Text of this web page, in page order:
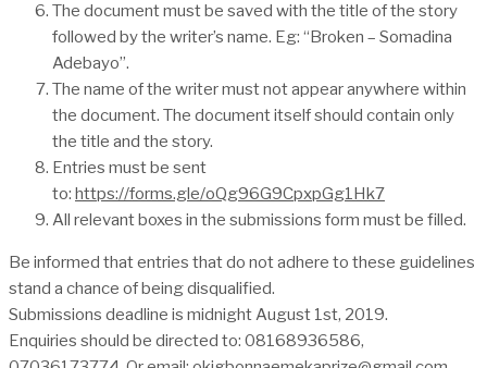
The document must be saved with the title of the story
followed by the writer’s name. Eg: “Broken – Somadina
Adebayo”.
The name of the writer must not appear anywhere within
the document. The document itself should contain only
the title and the story.
Entries must be sent
to: https://forms.gle/oQg96G9CpxpGg1Hk7
All relevant boxes in the submissions form must be filled.
Be informed that entries that do not adhere to these guidelines
stand a chance of being disqualified.
Submissions deadline is midnight August 1st, 2019.
Enquiries should be directed to: 08168936586,